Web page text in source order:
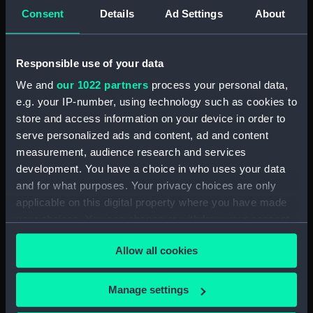
Consent Details Ad Settings About
Responsible use of your data
We and our 1022 partners process your personal data,
e.g. your IP-number, using technology such as cookies to
store and access information on your device in order to
serve personalized ads and content, ad and content
measurement, audience research and services
development. You have a choice in who uses your data
and for what purposes. Your privacy choices are only
applicable on this digital property where you have made
any time from the Cookie Declaration or by clicking on
the Privacy trigger icon.
If you allow, we would also like to:
Collect information about your geographical
Allow all cookies
Manage settings
Sketch of cargo sailing vessel,
(Drawing) (PAI1683)
Slight sketch of figure resting
against wall and a faint sketch
of a ship (Drawing) (PAI1684)
Sketch of a barge with
leeboards, entitled 'Niewe
dein?' (Drawing) (PAI1685)
Sketch of a man in costume
consisting of jacket and short-
(Drawing) (PAI1687)